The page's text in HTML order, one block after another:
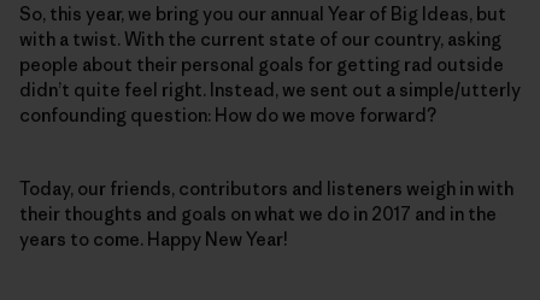
So, this year, we bring you our annual Year of Big Ideas, but
with a twist. With the current state of our country, asking
people about their personal goals for getting rad outside
didn’t quite feel right. Instead, we sent out a simple/utterly
confounding question: How do we move forward?
Today, our friends, contributors and listeners weigh in with
their thoughts and goals on what we do in 2017 and in the
years to come. Happy New Year!